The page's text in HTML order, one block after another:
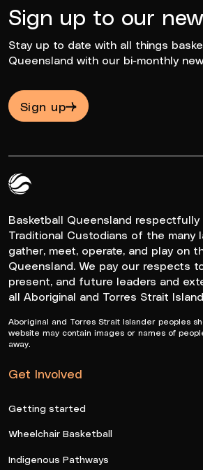
Sign up to our
Stay up to date with all things
Queensland with our bi-monthly
Sign up
Basketball Queensland
Traditional Custodians of the many
gather, meet, operate, and play on
Queensland. We pay our respects
present, and future leaders and
all Aboriginal and Torres Strait
Aboriginal and Torres Strait Islander peoples
website may contain images or names of
away.
Get Involved
Getting started
Wheelchair Basketball
Indigenous Pathways